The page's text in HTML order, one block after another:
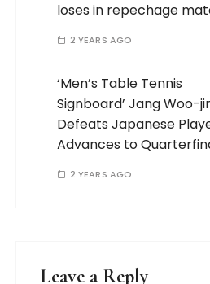
loses in repechage
2 YEARS AGO
‘Men’s Table Tennis
Signboard’ Jang Woo-
Defeats Japanese
Advances to
2 YEARS AGO
Leave a Reply